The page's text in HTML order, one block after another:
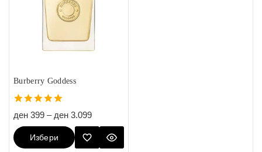
Burberry Goddess
5.00
out of 5
ден 399 – ден 3.099
Избери